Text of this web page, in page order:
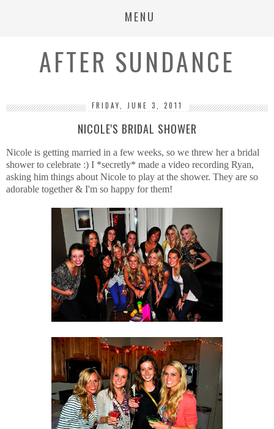
MENU
AFTER SUNDANCE
FRIDAY, JUNE 3, 2011
NICOLE'S BRIDAL SHOWER
Nicole is getting married in a few weeks, so we threw her a bridal
shower to celebrate :) I *secretly* made a video recording Ryan,
asking him things about Nicole to play at the shower. They are so
adorable together & I'm so happy for them!